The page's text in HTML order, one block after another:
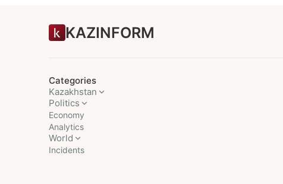
KAZINFORM
Categories
Kazakhstan
Politics
Economy
Analytics
World
Incidents